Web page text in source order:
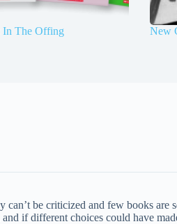
In The Offing New
be criticized and few books are
if different choices could have